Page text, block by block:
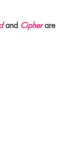
and Cipher are